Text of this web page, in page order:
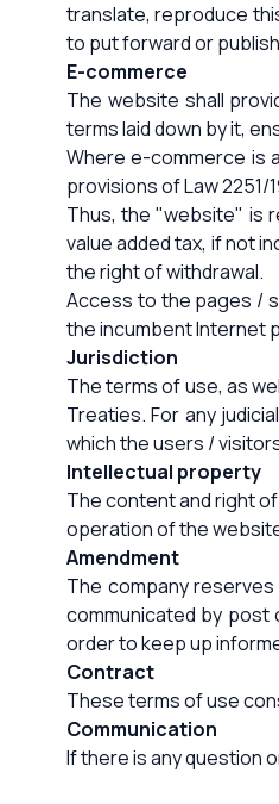
translate, reproduce
to put forward or
E-commerce
The website shall
terms laid down by it,
Where e-commerce is
provisions of Law
Thus, the "website" is
value added tax, if not
the right of withdrawal.
Access to the pages /
the incumbent Internet
Jurisdiction
The terms of use, as
Treaties. For any
which the users /
Intellectual property
The content and right
operation of the
Amendment
The company
communicated by post
order to keep up
Contract
These terms of use
Communication
If there is any question